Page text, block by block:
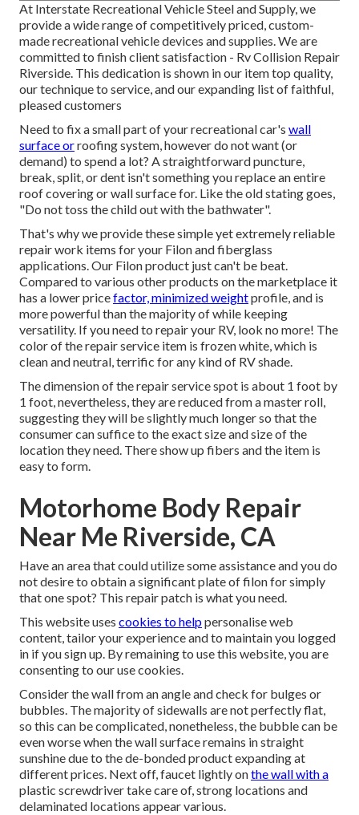
At Interstate Recreational Vehicle Steel and Supply, we
provide a wide range of competitively priced, custom-
made recreational vehicle devices and supplies. We are
committed to finish client satisfaction - Rv Collision Repair
Riverside. This dedication is shown in our item top quality,
our technique to service, and our expanding list of faithful,
pleased customers
Need to fix a small part of your recreational car's wall
surface orroofing system, however do not want (or
demand) to spend a lot? A straightforward puncture,
break, split, or dent isn't something you replace an entire
roof covering or wall surface for. Like the old stating goes,
"Do not toss the child out with the bathwater".
That's why we provide these simple yet extremely reliable
repair work items for your Filon and fiberglass
applications. Our Filon product just can't be beat.
Compared to various other products on the marketplace it
has a lower pricefactor, minimized weightprofile, and is
more powerful than the majority of while keeping
versatility. If you need to repair your RV, look no more! The
color of the repair service item is frozen white, which is
clean and neutral, terrific for any kind of RV shade.
The dimension of the repair service spot is about 1 foot by
1 foot, nevertheless, they are reduced from a master roll,
suggesting they will be slightly much longer so that the
consumer can suffice to the exact size and size of the
location they need. There show up fibers and the item is
easy to form.
Motorhome Body Repair
Near Me Riverside, CA
Have an area that could utilize some assistance and you do
not desire to obtain a significant plate of filon for simply
that one spot? This repair patch is what you need.
This website uses cookies to helppersonalise web
content, tailor your experience and to maintain you logged
in if you sign up. By remaining to use this website, you are
consenting to our use cookies.
Consider the wall from an angle and check for bulges or
bubbles. The majority of sidewalls are not perfectly flat,
so this can be complicated, nonetheless, the bubble can be
even worse when the wall surface remains in straight
sunshine due to the de-bonded product expanding at
different prices. Next off, faucet lightly onthe wall with a
plastic screwdriver take care of, strong locations and
delaminated locations appear various.